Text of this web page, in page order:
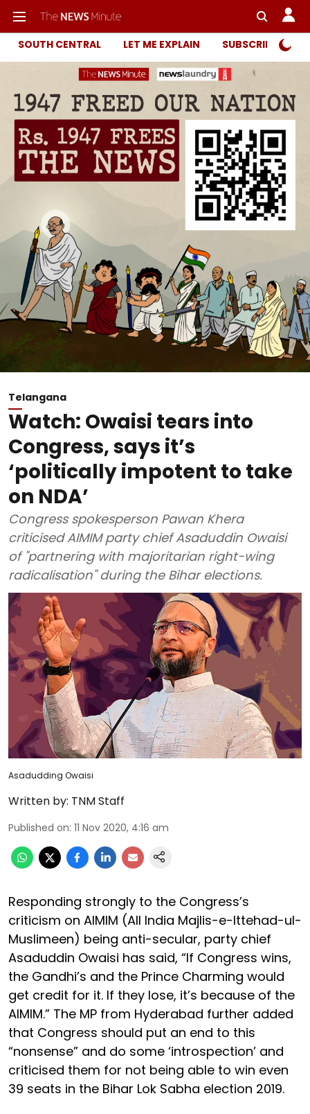
SOUTH CENTRAL LET ME EXPLAIN SUBSCRIBER
Telangana
Watch: Owaisi tears into
Congress, says it’s
‘politically impotent to take
on NDA’
Congress spokesperson Pawan Khera
criticised AIMIM party chief Asaduddin Owaisi
of "partnering with majoritarian right-wing
radicalisation" during the Bihar elections.
Asadudding Owaisi
Written by: TNM Staff
Published on: 11 Nov 2020, 4:16 am
Responding strongly to the Congress’s
criticism on AIMIM (All India Majlis-e-Ittehad-ul-
Muslimeen) being anti-secular, party chief
Asaduddin Owaisi has said, “If Congress wins,
the Gandhi’s and the Prince Charming would
get credit for it. If they lose, it’s because of the
AIMIM.” The MP from Hyderabad further added
that Congress should put an end to this
“nonsense” and do some ‘introspection’ and
criticised them for not being able to win even
39 seats in the Bihar Lok Sabha election 2019.